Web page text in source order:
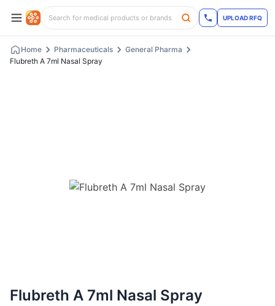
UPLOAD RFQ
Home Pharmaceuticals
General Pharma
Flubreth A 7ml Nasal Spray
Flubreth A 7ml Nasal Spray